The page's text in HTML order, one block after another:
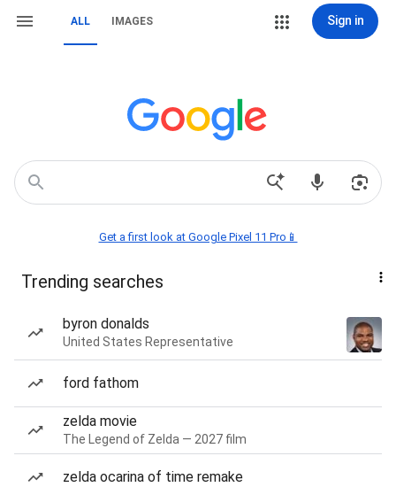
ALL IMAGES Sign in
Get a first look at Google Pixel 11 Pro📱
Trending searches
byron donalds
United States Representative
ford fathom
zelda movie
The Legend of Zelda — 2027 film
zelda ocarina of time remake